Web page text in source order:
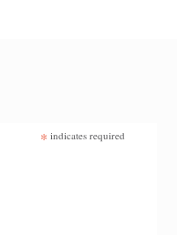
* indicates required